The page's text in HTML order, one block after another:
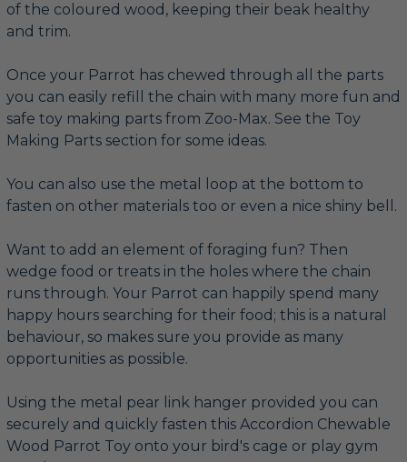
of the coloured wood, keeping their beak healthy
and trim.
Once your Parrot has chewed through all the parts
you can easily refill the chain with many more fun and
safe toy making parts from Zoo-Max. See the Toy
Making Parts section for some ideas.
You can also use the metal loop at the bottom to
fasten on other materials too or even a nice shiny bell.
Want to add an element of foraging fun? Then
wedge food or treats in the holes where the chain
runs through. Your Parrot can happily spend many
happy hours searching for their food; this is a natural
behaviour, so makes sure you provide as many
opportunities as possible.
Using the metal pear link hanger provided you can
securely and quickly fasten this Accordion Chewable
Wood Parrot Toy onto your bird's cage or play gym